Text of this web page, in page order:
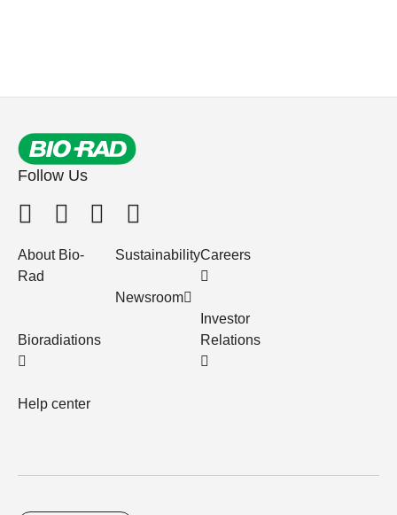
Follow Us
About Bio-
Rad
Bioradiations
Help center
Sustainability
Newsroom
Careers
Investor
Relations